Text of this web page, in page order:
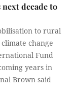
decade to
to rural
change
Fund
years in
Brown said